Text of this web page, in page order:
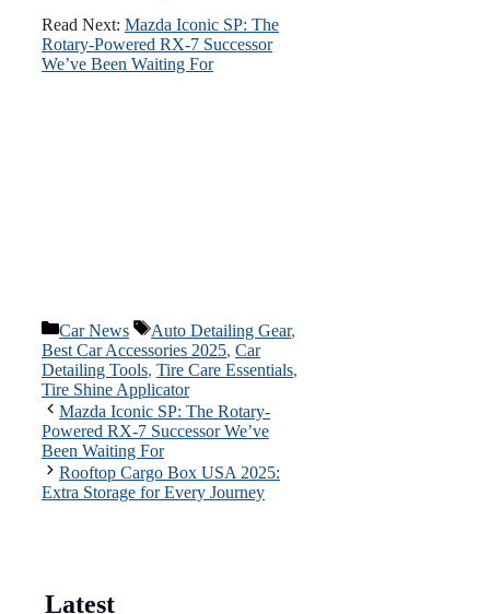
Read Next: Mazda Iconic SP: The
Rotary-Powered RX-7 Successor
We’ve Been Waiting For
Categories
Car News Tags
Auto Detailing Gear,
Best Car Accessories 2025, Car
Detailing Tools, Tire Care Essentials,
Tire Shine Applicator
Mazda Iconic SP: The Rotary-
Powered RX-7 Successor We’ve
Been Waiting For
Rooftop Cargo Box USA 2025:
Extra Storage for Every Journey
Latest